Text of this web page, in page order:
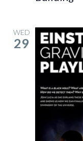
WED
29